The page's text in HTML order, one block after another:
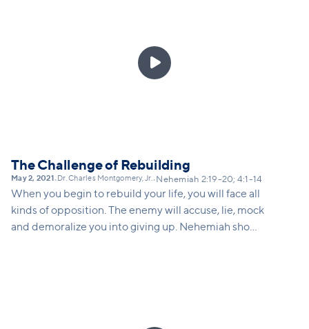
strong and courageous on behalf of the future
generation. In this message, we'll speak directly to
moms and maternal caregivers, and aunties about

The Challenge of Rebuilding
May 2, 2021• Dr. Charles Montgomery, Jr. • Nehemiah 2:19-20; 4:1-14
When you begin to rebuild your life, you will face all
kinds of opposition. The enemy will accuse, lie, mock
and demoralize you into giving up. Nehemiah shows